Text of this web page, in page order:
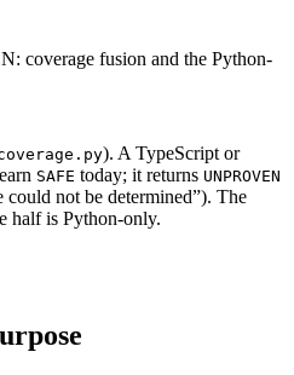
coverage fusion and the Python-
). A TypeScript or
SAFE today; it returns UNPROVEN
could not be determined”). The
half is Python-only.